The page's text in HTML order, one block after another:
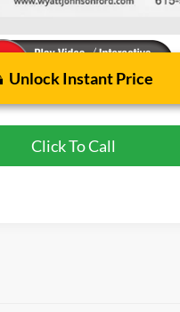
Unlock Instant Price
Click To Call